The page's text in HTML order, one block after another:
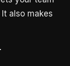
also makes